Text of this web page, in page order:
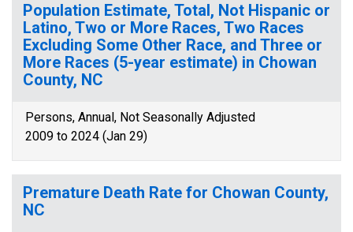
Population Estimate, Total, Not Hispanic or
Latino, Two or More Races, Two Races
Excluding Some Other Race, and Three or
More Races (5-year estimate) in Chowan
County, NC
Persons, Annual, Not Seasonally Adjusted
2009 to 2024 (Jan 29)
Premature Death Rate for Chowan County,
NC